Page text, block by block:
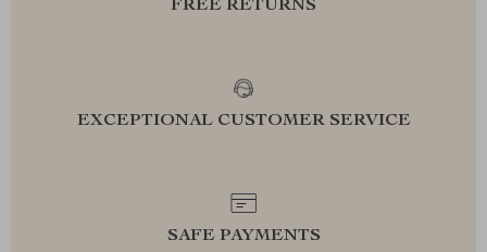
FREE RETURNS
EXCEPTIONAL CUSTOMER SERVICE
SAFE PAYMENTS